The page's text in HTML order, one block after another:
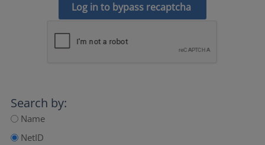
Log in to bypass recaptcha
Search by:
Name
NetID